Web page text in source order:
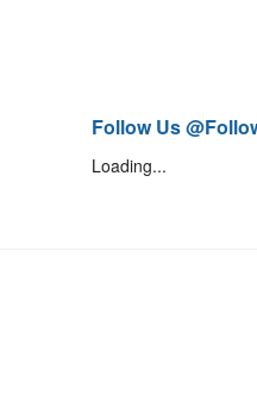
Follow Us
Loading...